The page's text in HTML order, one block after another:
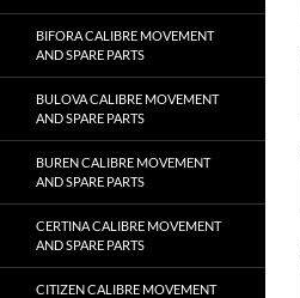
BIFORA CALIBRE MOVEMENT
AND SPARE PARTS
BULOVA CALIBRE MOVEMENT
AND SPARE PARTS
BUREN CALIBRE MOVEMENT
AND SPARE PARTS
CERTINA CALIBRE MOVEMENT
AND SPARE PARTS
CITIZEN CALIBRE MOVEMENT